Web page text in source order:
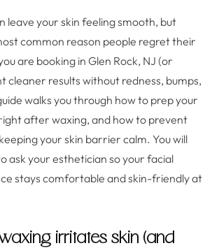
leave your skin feeling smooth, but
common reason people regret their
are booking in Glen Rock, NJ (or
cleaner results without redness, bumps,
walks you through how to prep your
after waxing, and how to prevent
your skin barrier calm. You will
ask your esthetician so your facial
stays comfortable and skin-friendly at
irritates skin (and